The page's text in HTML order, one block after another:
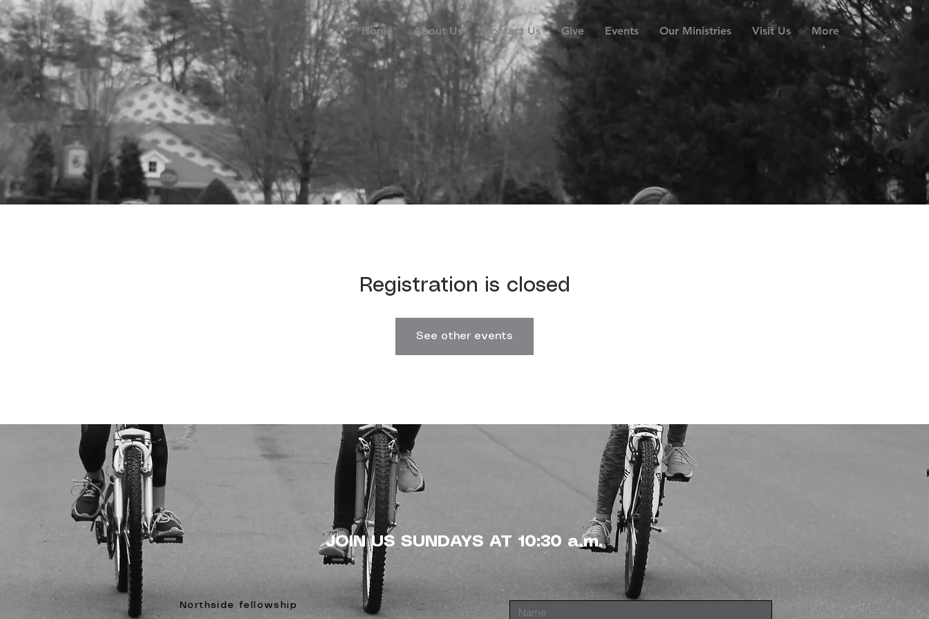
Home About Us Contact Us Give Events Our Ministries Visit Us More
Registration is closed
See other events
JOIN US SUNDAYS AT 10:30 a.m.
Northside fellowship